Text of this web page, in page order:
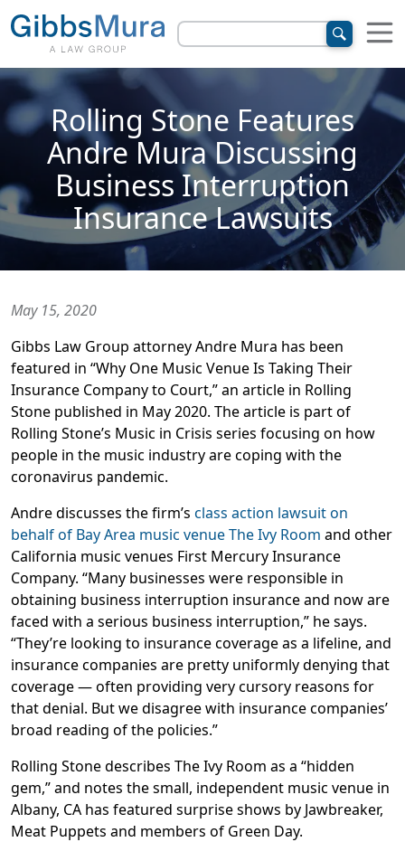
Rolling Stone Features
Andre Mura Discussing
Business Interruption
Insurance Lawsuits
May 15, 2020
Gibbs Law Group attorney Andre Mura has been
featured in “Why One Music Venue Is Taking Their
Insurance Company to Court,” an article in Rolling
Stone published in May 2020. The article is part of
Rolling Stone’s Music in Crisis series focusing on how
people in the music industry are coping with the
coronavirus pandemic.
Andre discusses the firm’s class action lawsuit on
behalf of Bay Area music venue The Ivy Room and other
California music venues First Mercury Insurance
Company. “Many businesses were responsible in
obtaining business interruption insurance and now are
faced with a serious business interruption,” he says.
“They’re looking to insurance coverage as a lifeline, and
insurance companies are pretty uniformly denying that
coverage — often providing very cursory reasons for
that denial. But we disagree with insurance companies’
broad reading of the policies.”
Rolling Stone describes The Ivy Room as a “hidden
gem,” and notes the small, independent music venue in
Albany, CA has featured surprise shows by Jawbreaker,
Meat Puppets and members of Green Day.